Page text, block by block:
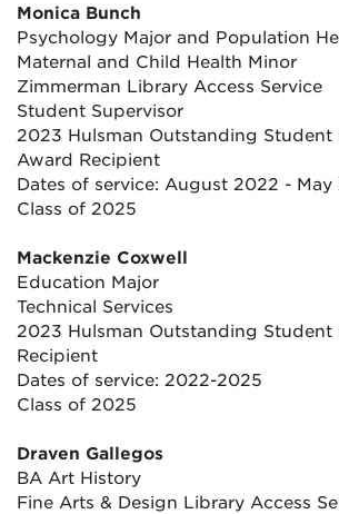
Monica Bunch
Psychology Major and Population
Maternal and Child Health Minor
Zimmerman Library Access Service
Student Supervisor
2023 Hulsman Outstanding Student
Award Recipient
Dates of service: August 2022 - May
Class of 2025
Mackenzie Coxwell
Education Major
Technical Services
2023 Hulsman Outstanding Student
Recipient
Dates of service: 2022-2025
Class of 2025
Draven Gallegos
BA Art History
Fine Arts & Design Library Access